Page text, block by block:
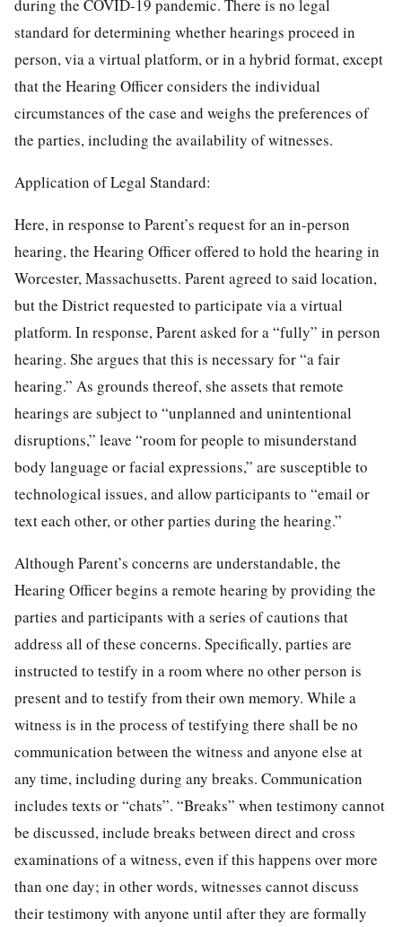
during the COVID-19 pandemic. There is no legal
standard for determining whether hearings proceed in
person, via a virtual platform, or in a hybrid format, except
that the Hearing Officer considers the individual
circumstances of the case and weighs the preferences of
the parties, including the availability of witnesses.
Application of Legal Standard:
Here, in response to Parent’s request for an in-person
hearing, the Hearing Officer offered to hold the hearing in
Worcester, Massachusetts. Parent agreed to said location,
but the District requested to participate via a virtual
platform. In response, Parent asked for a “fully” in person
hearing. She argues that this is necessary for “a fair
hearing.” As grounds thereof, she assets that remote
hearings are subject to “unplanned and unintentional
disruptions,” leave “room for people to misunderstand
body language or facial expressions,” are susceptible to
technological issues, and allow participants to “email or
text each other, or other parties during the hearing.”
Although Parent’s concerns are understandable, the
Hearing Officer begins a remote hearing by providing the
parties and participants with a series of cautions that
address all of these concerns. Specifically, parties are
instructed to testify in a room where no other person is
present and to testify from their own memory. While a
witness is in the process of testifying there shall be no
communication between the witness and anyone else at
any time, including during any breaks. Communication
includes texts or “chats”. “Breaks” when testimony cannot
be discussed, include breaks between direct and cross
examinations of a witness, even if this happens over more
than one day; in other words, witnesses cannot discuss
their testimony with anyone until after they are formally